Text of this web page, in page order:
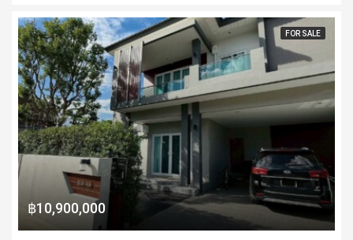
FOR SALE
฿10,900,000